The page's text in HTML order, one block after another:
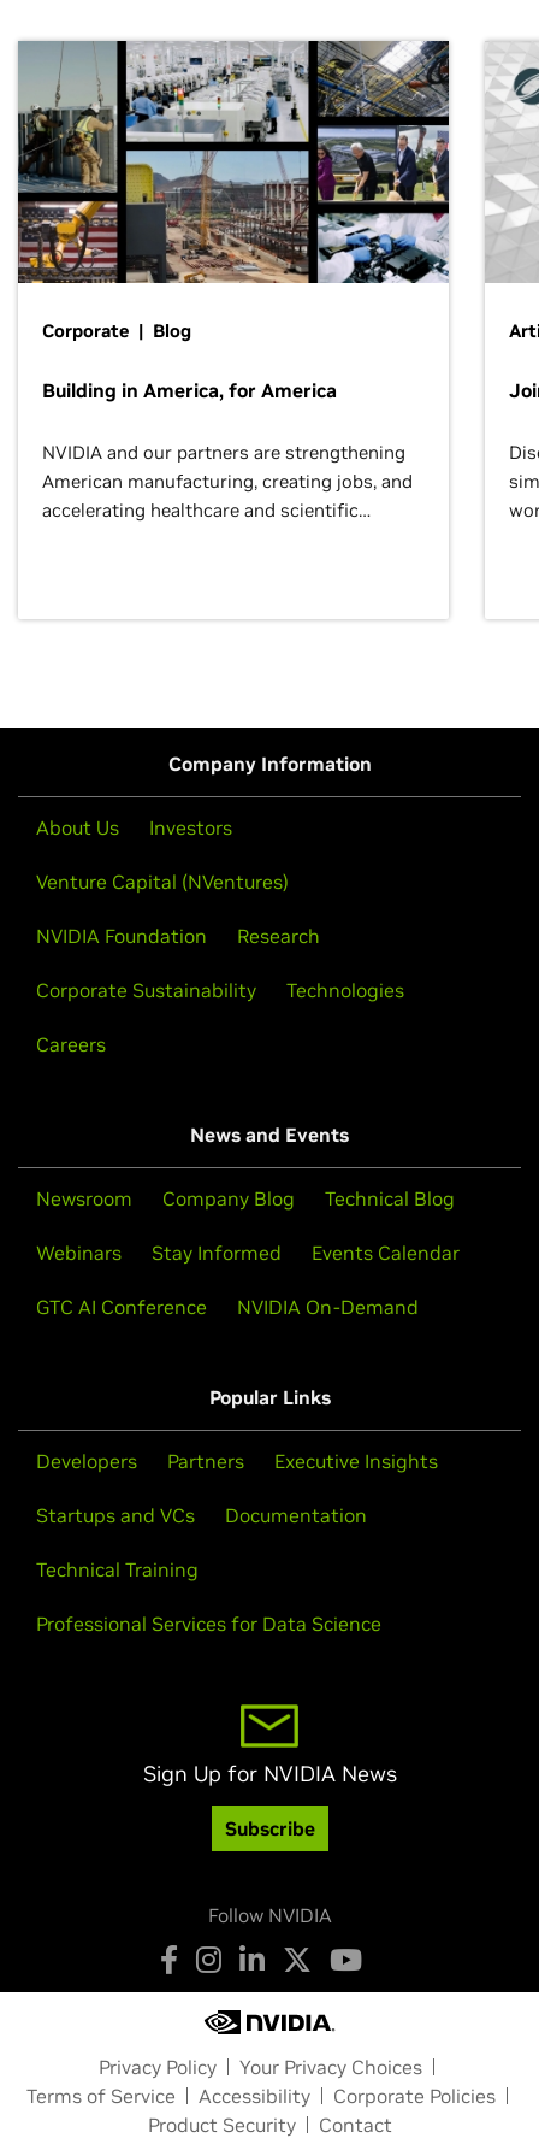
Corporate | Blog
Building in America, for America
NVIDIA and our partners are strengthening
American manufacturing, creating jobs, and
accelerating healthcare and scientific
Company Information
About Us Investors
Venture Capital (NVentures)
NVIDIA Foundation Research
Corporate Sustainability Technologies
Careers
News and Events
Newsroom Company Blog Technical Blog
Webinars Stay Informed Events Calendar
GTC AI Conference NVIDIA On-Demand
Popular Links
Developers Partners Executive Insights
Startups and VCs Documentation
Technical Training
Professional Services for Data Science
Sign Up for NVIDIA News
Subscribe
Follow NVIDIA
Privacy Policy
Your Privacy Choices
Terms of Service
Accessibility
Corporate Policies
Product Security
Contact